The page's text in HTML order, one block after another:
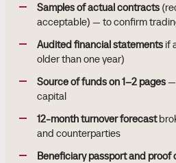
Samples of actual contracts
acceptable) — to confirm
Audited financial statements if
older than one year)
Source of funds on 1–2 pages—
capital
12-month turnover forecast
and counterparties
Beneficiary passport and proof